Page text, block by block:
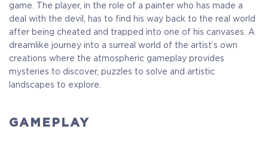
game. The player, in the role of a painter who has made a
deal with the devil, has to find his way back to the real world
after being cheated and trapped into one of his canvases. A
dreamlike journey into a surreal world of the artist’s own
creations where the atmospheric gameplay provides
mysteries to discover, puzzles to solve and artistic
landscapes to explore.
GAMEPLAY
Standart